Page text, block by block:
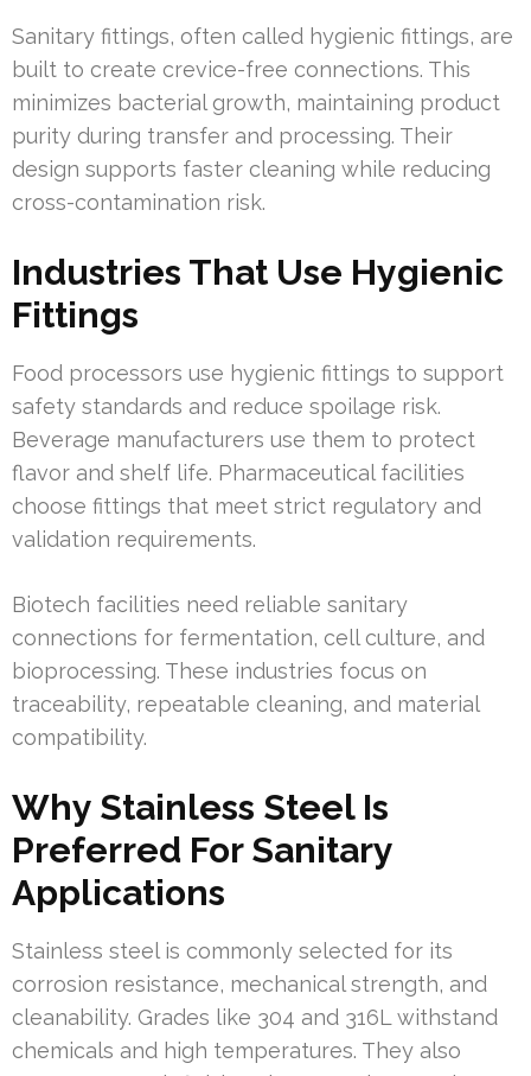
Sanitary fittings, often called hygienic fittings, are
built to create crevice-free connections. This
minimizes bacterial growth, maintaining product
purity during transfer and processing. Their
design supports faster cleaning while reducing
cross-contamination risk.
Industries That Use Hygienic
Fittings
Food processors use hygienic fittings to support
safety standards and reduce spoilage risk.
Beverage manufacturers use them to protect
flavor and shelf life. Pharmaceutical facilities
choose fittings that meet strict regulatory and
validation requirements.
Biotech facilities need reliable sanitary
connections for fermentation, cell culture, and
bioprocessing. These industries focus on
traceability, repeatable cleaning, and material
compatibility.
Why Stainless Steel Is
Preferred For Sanitary
Applications
Stainless steel is commonly selected for its
corrosion resistance, mechanical strength, and
cleanability. Grades like 304 and 316L withstand
chemicals and high temperatures. They also